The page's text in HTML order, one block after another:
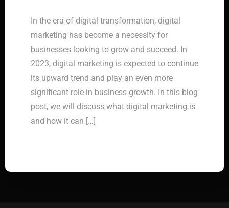
In the era of digital transformation, digital
marketing has become a necessity for
businesses looking to grow and succeed. In
2023, digital marketing is expected to continue
its upward trend and play an even more
significant role in business growth. In this blog
post, we will discuss what digital marketing is
and how it can […]